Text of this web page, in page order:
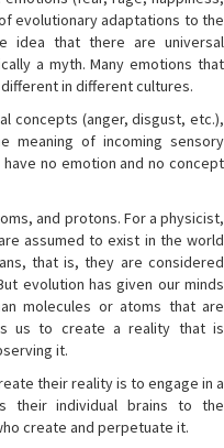
evolutionary adaptations to the
idea that there are universal
a myth. Many emotions that
in different cultures.
concepts (anger, disgust, etc.),
meaning of incoming sensory
no emotion and no concept
and protons. For a physicist,
assumed to exist in the world
that is, they are considered
evolution has given our minds
molecules or atoms that are
us to create a reality that is
it.
their reality is to engage in a
their individual brains to the
create and perpetuate it.